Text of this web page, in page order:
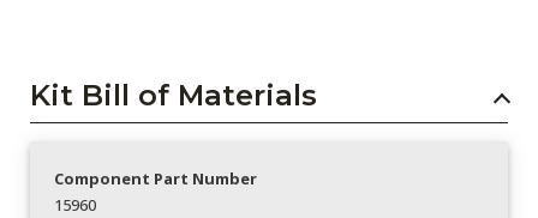
Kit Bill of Materials
Component Part Number
15960